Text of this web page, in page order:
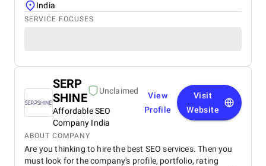
India
SERVICE FOCUSES
SERP
SHINE
Unclaimed
Affordable SEO
Company India
View
Profile
Visit
Website
ABOUT COMPANY
Are you thinking to hire the best SEO services. Then you
must look for the company's profile, portfolio, rating